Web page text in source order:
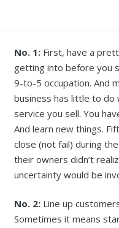
No. 1:First, have a
getting into before you
9-to-5 occupation. And
business has little to
service you sell. You
And learn new things.
close (not fail) during
their owners didn’t
uncertainty would be
No. 2:Line up
Sometimes it means